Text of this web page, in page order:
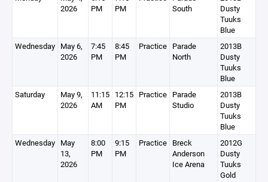
2026
PM
PM
South
Dusty
Tuuks
Blue
Wednesday May 6,
2026
7:45
PM
8:45
PM
Practice Parade
North
2013B
Dusty
Tuuks
Blue
Saturday
May 9,
2026
11:15
AM
12:15
PM
Practice Parade
Studio
2013B
Dusty
Tuuks
Blue
Wednesday May
13,
2026
8:00
PM
9:15
PM
Practice Breck
Anderson
Ice Arena
2012G
Dusty
Tuuks
Gold